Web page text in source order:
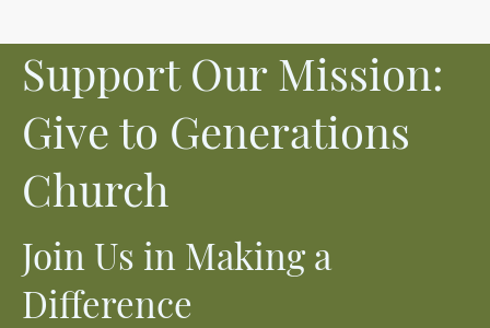
Support Our Mission:
Give to Generations
Church
Join Us in Making a
Difference